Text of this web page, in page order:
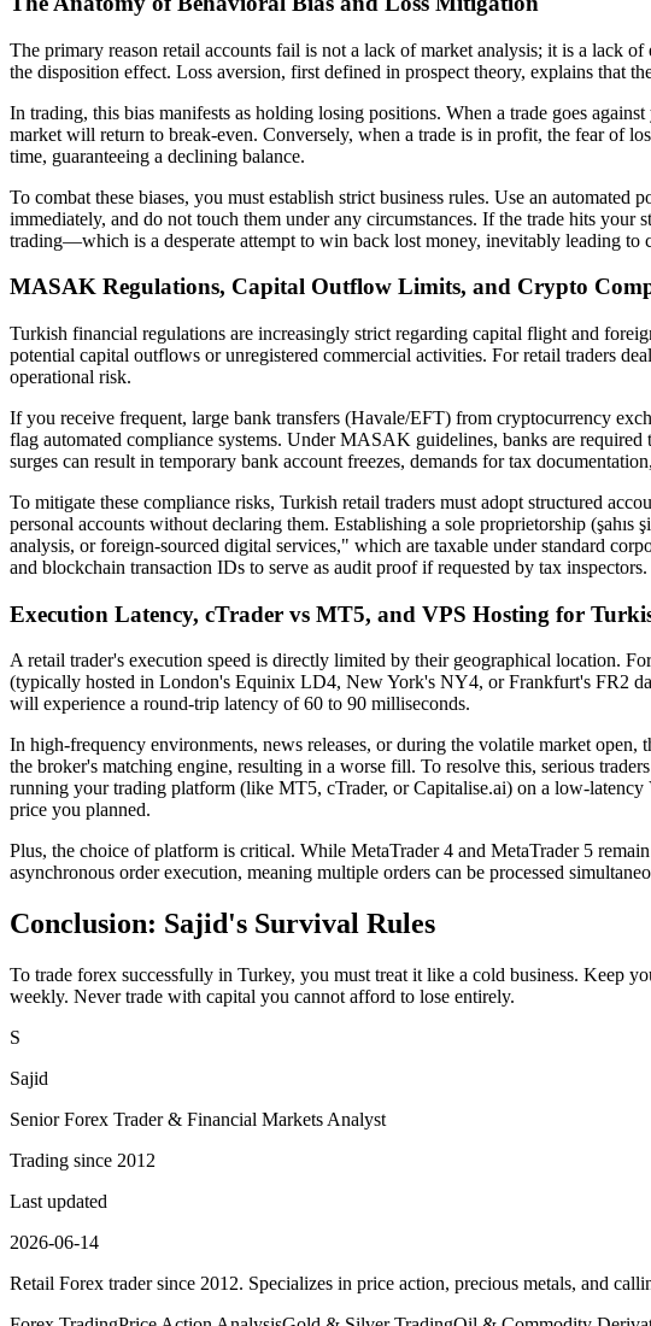
The primary reason retail accounts fail is not a lack of market analysis; it is a lack
the disposition effect. Loss aversion, first defined in prospect theory, explains that
In trading, this bias manifests as holding losing positions. When a trade goes
market will return to break-even. Conversely, when a trade is in profit, the fear of
time, guaranteeing a declining balance.
To combat these biases, you must establish strict business rules. Use an
immediately, and do not touch them under any circumstances. If the trade hits your
trading—which is a desperate attempt to win back lost money, inevitably leading to
MASAK Regulations, Capital Outflow Limits, and Crypto
Turkish financial regulations are increasingly strict regarding capital flight and
potential capital outflows or unregistered commercial activities. For retail traders
operational risk.
If you receive frequent, large bank transfers (Havale/EFT) from cryptocurrency
flag automated compliance systems. Under MASAK guidelines, banks are
surges can result in temporary bank account freezes, demands for tax
To mitigate these compliance risks, Turkish retail traders must adopt structured
personal accounts without declaring them. Establishing a sole proprietorship
analysis, or foreign-sourced digital services," which are taxable under standard
and blockchain transaction IDs to serve as audit proof if requested by tax inspectors.
Execution Latency, cTrader vs MT5, and VPS Hosting for
A retail trader's execution speed is directly limited by their geographical location.
(typically hosted in London's Equinix LD4, New York's NY4, or Frankfurt's FR2
will experience a round-trip latency of 60 to 90 milliseconds.
In high-frequency environments, news releases, or during the volatile market
the broker's matching engine, resulting in a worse fill. To resolve this, serious
running your trading platform (like MT5, cTrader, or Capitalise.ai) on a low-
price you planned.
Plus, the choice of platform is critical. While MetaTrader 4 and MetaTrader 5
asynchronous order execution, meaning multiple orders can be processed
Conclusion: Sajid's Survival Rules
To trade forex successfully in Turkey, you must treat it like a cold business. Keep
weekly. Never trade with capital you cannot afford to lose entirely.
S
Sajid
Senior Forex Trader & Financial Markets Analyst
Trading since 2012
Last updated
2026-06-14
Retail Forex trader since 2012. Specializes in price action, precious metals, and